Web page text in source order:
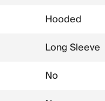
Hooded
Long Sleeve
No